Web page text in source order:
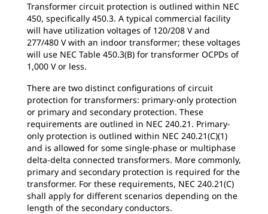
Transformer circuit protection is outlined within NEC
450, specifically 450.3. A typical commercial facility
will have utilization voltages of 120/208 V and
277/480 V with an indoor transformer; these voltages
will use NEC Table 450.3(B) for transformer OCPDs of
1,000 V or less.
There are two distinct configurations of circuit
protection for transformers: primary-only protection
or primary and secondary protection. These
requirements are outlined in NEC 240.21. Primary-
only protection is outlined within NEC 240.21(C)(1)
and is allowed for some single-phase or multiphase
delta-delta connected transformers. More commonly,
primary and secondary protection is required for the
transformer. For these requirements, NEC 240.21(C)
shall apply for different scenarios depending on the
length of the secondary conductors.